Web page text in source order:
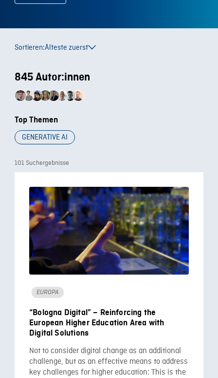
Sortieren:Älteste zuerst
101 Suchergebnisse
EUROPA
“Bologna Digital” – Reinforcing the
European Higher Education Area with
Digital Solutions
Not to consider digital change as an additional
challenge, but as an effective means to address
key challenges for higher education: This is the
845 Autor:innen
Top Themen
GENERATIVE AI